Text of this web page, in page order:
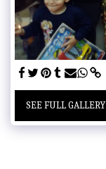
SEE FULL GALLERY